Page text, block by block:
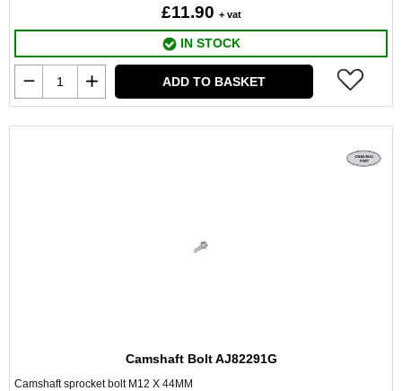
£11.90 + vat
IN STOCK
ADD TO BASKET
Camshaft Bolt AJ82291G
Camshaft sprocket bolt M12 X 44MM